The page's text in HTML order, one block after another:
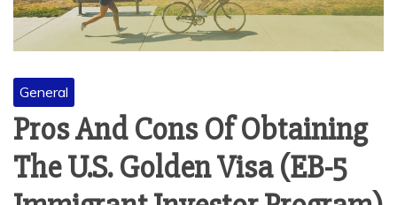
General
Pros And Cons Of Obtaining
The U.S. Golden Visa (EB-5